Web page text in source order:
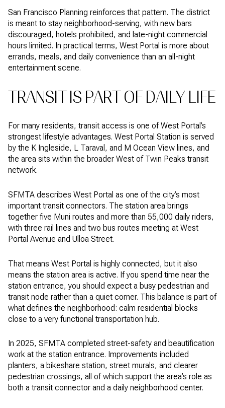
San Francisco Planning reinforces that pattern. The district
is meant to stay neighborhood-serving, with new bars
discouraged, hotels prohibited, and late-night commercial
hours limited. In practical terms, West Portal is more about
errands, meals, and daily convenience than an all-night
entertainment scene.
TRANSIT IS PART OF DAILY LIFE
For many residents, transit access is one of West Portal’s
strongest lifestyle advantages. West Portal Station is served
by the K Ingleside, L Taraval, and M Ocean View lines, and
the area sits within the broader West of Twin Peaks transit
network.
SFMTA describes West Portal as one of the city’s most
important transit connectors. The station area brings
together five Muni routes and more than 55,000 daily riders,
with three rail lines and two bus routes meeting at West
Portal Avenue and Ulloa Street.
That means West Portal is highly connected, but it also
means the station area is active. If you spend time near the
station entrance, you should expect a busy pedestrian and
transit node rather than a quiet corner. This balance is part of
what defines the neighborhood: calm residential blocks
close to a very functional transportation hub.
In 2025, SFMTA completed street-safety and beautification
work at the station entrance. Improvements included
planters, a bikeshare station, street murals, and clearer
pedestrian crossings, all of which support the area’s role as
both a transit connector and a daily neighborhood center.